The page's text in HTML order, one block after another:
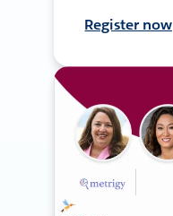
Register now